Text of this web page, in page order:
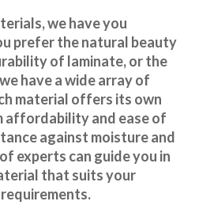
we have you
prefer the natural beauty
of laminate, or the
have a wide array of
material offers its own
affordability and ease of
against moisture and
experts can guide you in
that suits your